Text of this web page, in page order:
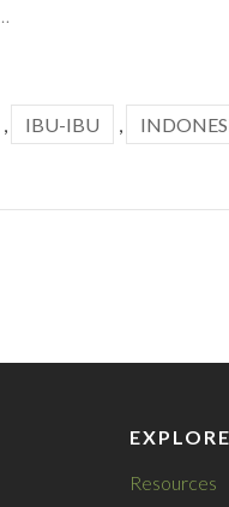
IBU-IBU
EXPLORE
Resources